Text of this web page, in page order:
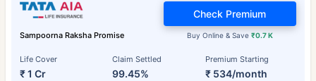
Sampoorna Raksha Promise
Life Cover
₹ 1 Cr
Claim Settled
99.45%
Premium Starting
₹ 534/month
Buy Online & Save ₹0.7 K
Check Premium